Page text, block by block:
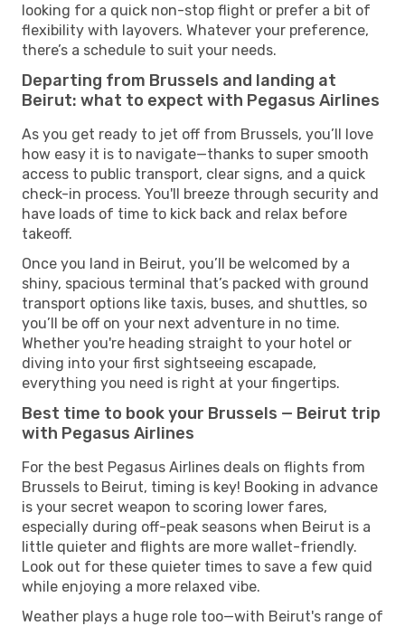
looking for a quick non-stop flight or prefer a bit of
flexibility with layovers. Whatever your preference,
there’s a schedule to suit your needs.
Departing from Brussels and landing at
Beirut: what to expect with Pegasus Airlines
As you get ready to jet off from Brussels, you’ll love
how easy it is to navigate—thanks to super smooth
access to public transport, clear signs, and a quick
check-in process. You'll breeze through security and
have loads of time to kick back and relax before
takeoff.
Once you land in Beirut, you’ll be welcomed by a
shiny, spacious terminal that’s packed with ground
transport options like taxis, buses, and shuttles, so
you’ll be off on your next adventure in no time.
Whether you're heading straight to your hotel or
diving into your first sightseeing escapade,
everything you need is right at your fingertips.
Best time to book your Brussels — Beirut trip
with Pegasus Airlines
For the best Pegasus Airlines deals on flights from
Brussels to Beirut, timing is key! Booking in advance
is your secret weapon to scoring lower fares,
especially during off-peak seasons when Beirut is a
little quieter and flights are more wallet-friendly.
Look out for these quieter times to save a few quid
while enjoying a more relaxed vibe.
Weather plays a huge role too—with Beirut's range of